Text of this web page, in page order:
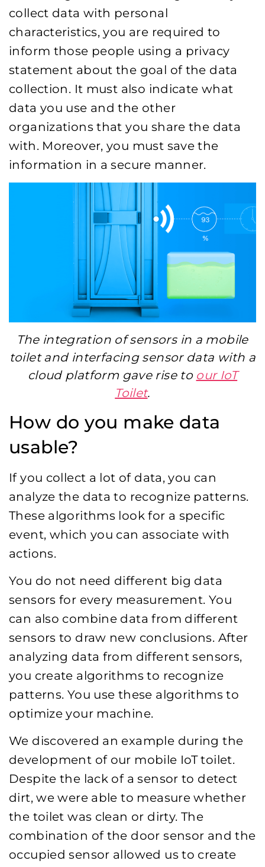
collect data with personal
characteristics, you are required to
inform those people using a privacy
statement about the goal of the data
collection. It must also indicate what
data you use and the other
organizations that you share the data
with. Moreover, you must save the
information in a secure manner.
The integration of sensors in a mobile
toilet and interfacing sensor data with a
cloud platform gave rise to our IoT
Toilet.
How do you make data
usable?
If you collect a lot of data, you can
analyze the data to recognize patterns.
These algorithms look for a specific
event, which you can associate with
actions.
You do not need different big data
sensors for every measurement. You
can also combine data from different
sensors to draw new conclusions. After
analyzing data from different sensors,
you create algorithms to recognize
patterns. You use these algorithms to
optimize your machine.
We discovered an example during the
development of our mobile IoT toilet.
Despite the lack of a sensor to detect
dirt, we were able to measure whether
the toilet was clean or dirty. The
combination of the door sensor and the
occupied sensor allowed us to create